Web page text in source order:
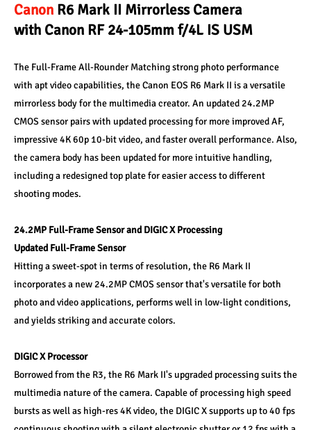
Canon R6 Mark II Mirrorless Camera
with Canon RF 24-105mm f/4L IS USM
The Full-Frame All-Rounder Matching strong photo performance
with apt video capabilities, the Canon EOS R6 Mark II is a versatile
mirrorless body for the multimedia creator. An updated 24.2MP
CMOS sensor pairs with updated processing for more improved AF,
impressive 4K 60p 10-bit video, and faster overall performance. Also,
the camera body has been updated for more intuitive handling,
including a redesigned top plate for easier access to different
shooting modes.
24.2MP Full-Frame Sensor and DIGIC X Processing
Updated Full-Frame Sensor
Hitting a sweet-spot in terms of resolution, the R6 Mark II
incorporates a new 24.2MP CMOS sensor that's versatile for both
photo and video applications, performs well in low-light conditions,
and yields striking and accurate colors.
DIGIC X Processor
Borrowed from the R3, the R6 Mark II's upgraded processing suits the
multimedia nature of the camera. Capable of processing high speed
bursts as well as high-res 4K video, the DIGIC X supports up to 40 fps